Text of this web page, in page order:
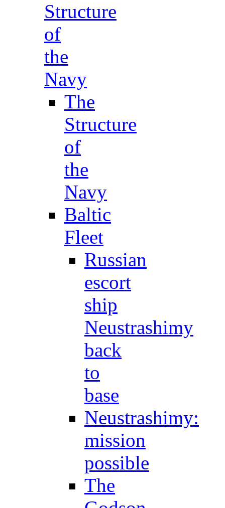
Structure
of
the
Navy
The
Structure
of
the
Navy
Baltic
Fleet
Russian
escort
ship
Neustrashimy
back
to
base
Neustrashimy:
mission
possible
The